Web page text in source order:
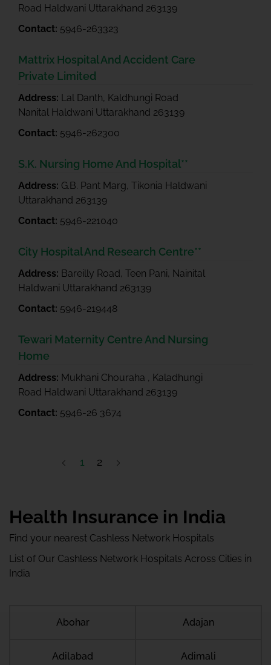
Road Haldwani Uttarakhand 263139
Contact: 5946-263323
Mattrix Hospital And Accident Care
Private Limited
Address: Lal Danth, Kaldhungi Road
Nanital Haldwani Uttarakhand 263139
Contact: 5946-262300
S.K. Nursing Home And Hospital**
Address: G.B. Pant Marg, Tikonia Haldwani
Uttarakhand 263139
Contact: 5946-221040
City Hospital And Research Centre**
Address: Bareilly Road, Teen Pani, Nainital
Haldwani Uttarakhand 263139
Contact: 5946-219448
Tewari Maternity Centre And Nursing
Home
Address: Mukhani Chouraha , Kaladhungi
Road Haldwani Uttarakhand 263139
Contact: 5946-26 3674
1 2
Health Insurance in India
Find your nearest Cashless Network Hospitals
List of Our Cashless Network Hospitals Across Cities in
India
Abohar Adajan
Adilabad Adimali